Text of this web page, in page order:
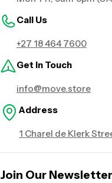
Call Us
+27 18 464 7600
Get in Touch
info@move.store
Address
1 Charel de Klerk
Join Our Newsletter